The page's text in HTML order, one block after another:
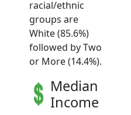
racial/ethnic
groups are
White (85.6%)
followed by Two
or More (14.4%).
Median
Income